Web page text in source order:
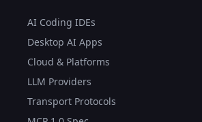
AI Coding IDEs
Desktop AI Apps
Cloud & Platforms
LLM Providers
Transport Protocols